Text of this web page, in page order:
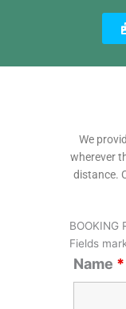
We
wherever
distance.
BOOKING
Fields
Name *